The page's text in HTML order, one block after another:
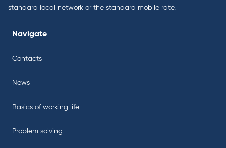
standard local network or the standard mobile rate.
Navigate
Contacts
News
Basics of working life
Problem solving